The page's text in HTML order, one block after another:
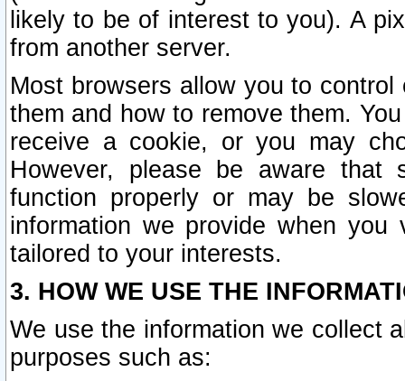
likely to be of interest to you). A
from another server.
Most browsers allow you to
them and how to remove them.
receive a cookie, or you may
However, please be aware that
function properly or may be
information we provide when
tailored to your interests.
3. HOW WE USE THE
We use the information we collect
purposes such as: